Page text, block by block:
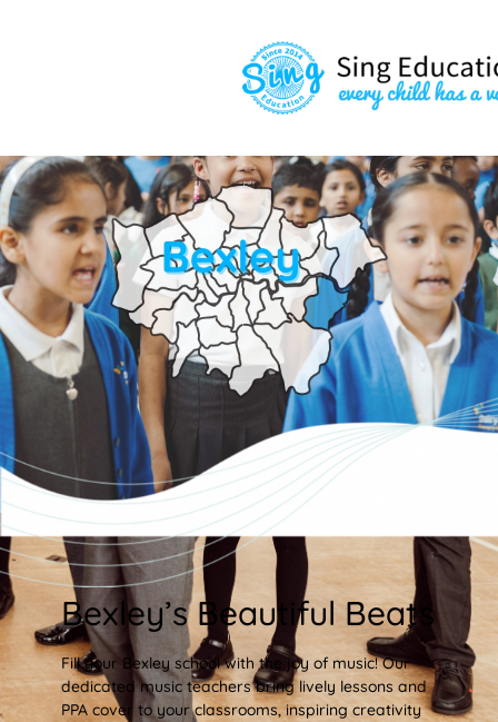
Bexley’s Beautiful Beats
Fill your Bexley school with the joy of music! Our
dedicated music teachers bring lively lessons and
PPA cover to your classrooms, inspiring creativity